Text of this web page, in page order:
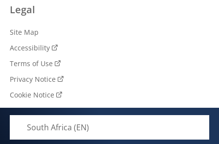
Legal
Site Map
Accessibility
Terms of Use
Privacy Notice
Cookie Notice
Cookie settings